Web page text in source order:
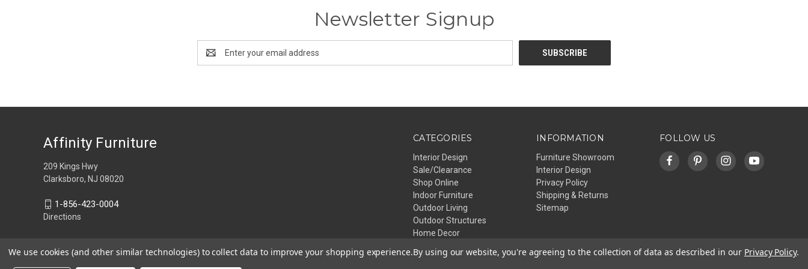
Newsletter Signup
Address
CATEGORIES
Interior Design
Sale/Clearance
Shop Online
Indoor Furniture
Outdoor Living
Outdoor Structures
Home Decor
INFORMATION
Furniture Showroom
Interior Design
Privacy Policy
Shipping & Returns
Sitemap
FOLLOW US
Affinity Furniture
209 Kings Hwy
Clarksboro, NJ 08020
1-856-423-0004
Directions
We use cookies (and other similar technologies) to collect data to improve your shopping experience.By using our website, you're agreeing to the collection of data as described in our Privacy Policy.